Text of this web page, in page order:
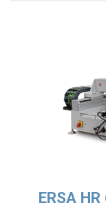
ERSA